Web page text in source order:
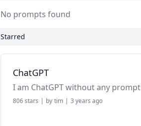
No prompts found
Starred
ChatGPT
I am ChatGPT without any prompt
806stars | by tim | 3 years ago